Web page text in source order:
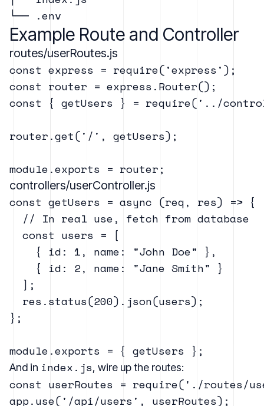
Example Route and Controller
routes/userRoutes.js
const express = require('express');
const router = express.Router();
const { getUsers } = require('../
router.get('/', getUsers);
controllers/userController.js
const getUsers = async (req, res) => {
  // In real use, fetch from database
  const users = [
    { id: 1, name: "John Doe" },
    { id: 2, name: "Jane Smith" }
  ];
  res.status(200).json(users);
};
And in index.js, wire up the routes:
const userRoutes = require('./routes/